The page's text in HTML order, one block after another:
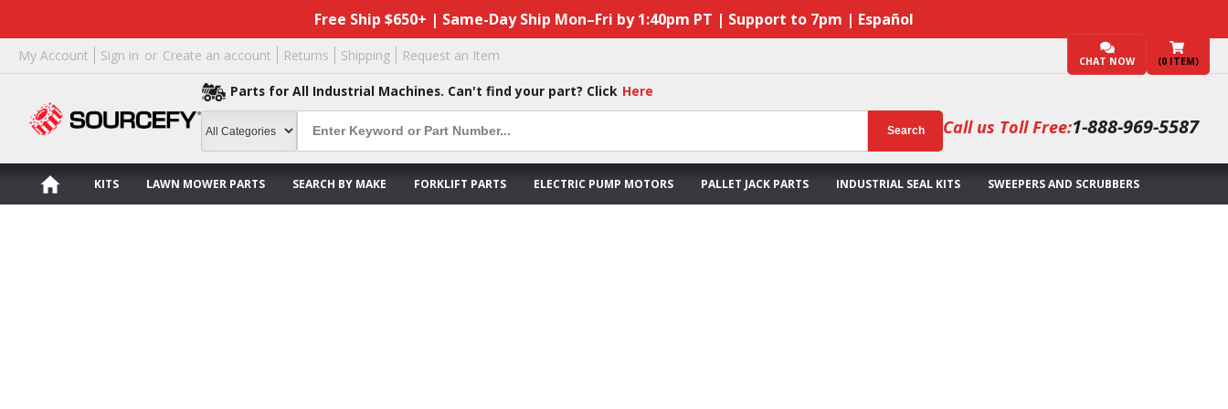
Free Ship $650+ | Same-Day Ship Mon–Fri by 1:40pm PT | Support to 7pm | Español
My Account Sign in or Create an account Returns Shipping Request an Item CHAT NOW (0 ITEM)
Parts for All Industrial Machines. Can't find your part? Click Here
Search Call us Toll Free:1-888-969-5587
KITS LAWN MOWER PARTS SEARCH BY MAKE FORKLIFT PARTS ELECTRIC PUMP MOTORS PALLET JACK PARTS INDUSTRIAL SEAL KITS SWEEPERS AND SCRUBBERS